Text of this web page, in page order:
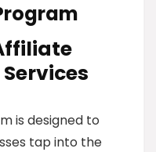
is designed to
tap into the